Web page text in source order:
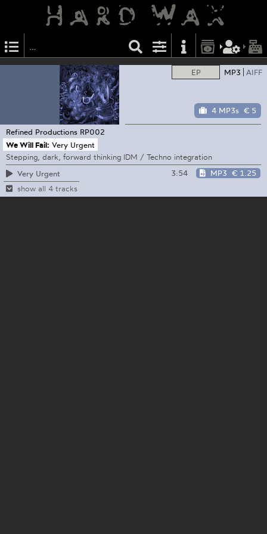
EP MP3 AIFF
4 MP3s € 5
Refined Productions RP002
We Will Fail: Very Urgent
Stepping, dark, forward thinking IDM / Techno integration
Very Urgent
3:54 MP3 € 1.25
show all 4 tracks